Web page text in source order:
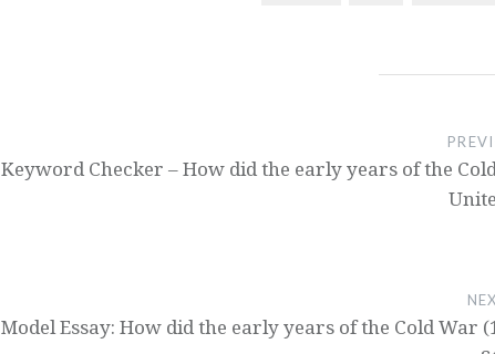
Keyword Checker – How did the early years of the
Model Essay: How did the early years of the Cold